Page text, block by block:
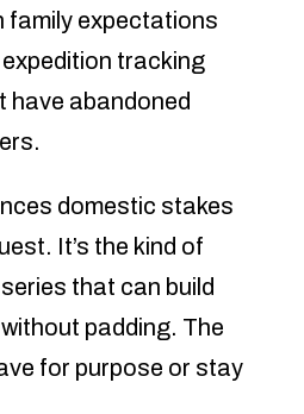
family expectations
tracking
have abandoned
domestic stakes
It’s the kind of
that can build
padding. The
for purpose or stay